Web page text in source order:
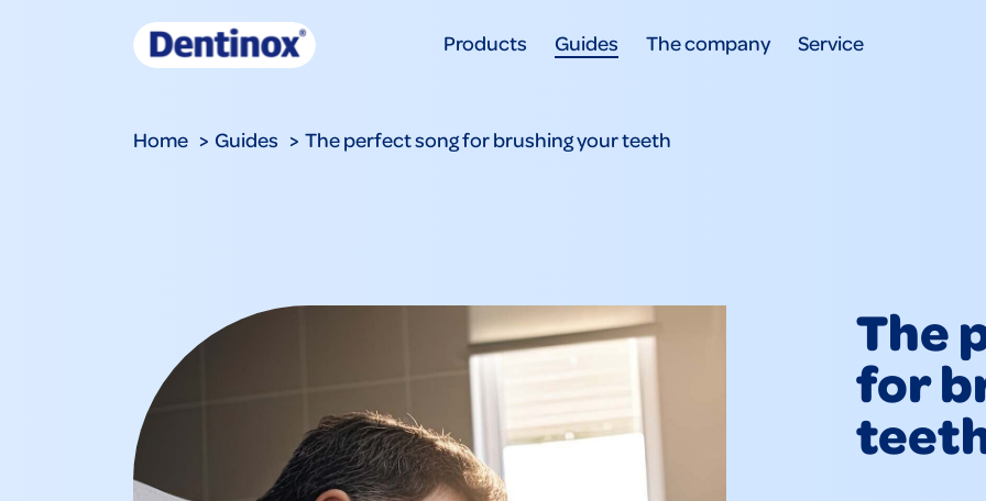
Products Guides The company Service
Home Guides The perfect song for brushing your teeth
The
for